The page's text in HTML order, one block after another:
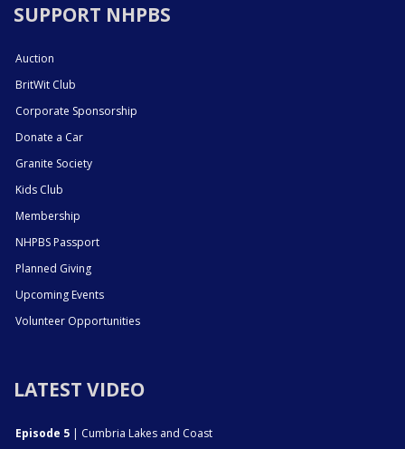
SUPPORT NHPBS
Auction
BritWit Club
Corporate Sponsorship
Donate a Car
Granite Society
Kids Club
Membership
NHPBS Passport
Planned Giving
Upcoming Events
Volunteer Opportunities
LATEST VIDEO
Episode 5 | Cumbria Lakes and Coast